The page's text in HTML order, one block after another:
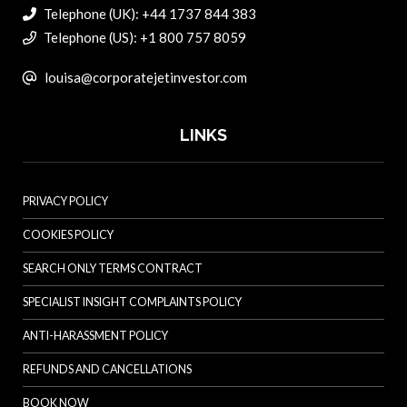
Telephone (UK): +44 1737 844 383
Telephone (US): +1 800 757 8059
louisa@corporatejetinvestor.com
LINKS
PRIVACY POLICY
COOKIES POLICY
SEARCH ONLY TERMS CONTRACT
SPECIALIST INSIGHT COMPLAINTS POLICY
ANTI-HARASSMENT POLICY
REFUNDS AND CANCELLATIONS
BOOK NOW